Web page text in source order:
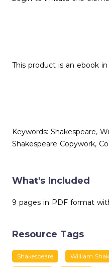
This product is an ebook
Keywords: Shakespeare,
Shakespeare Copywork,
What's Included
9 pages in PDF format
Resource Tags
Shakespeare William